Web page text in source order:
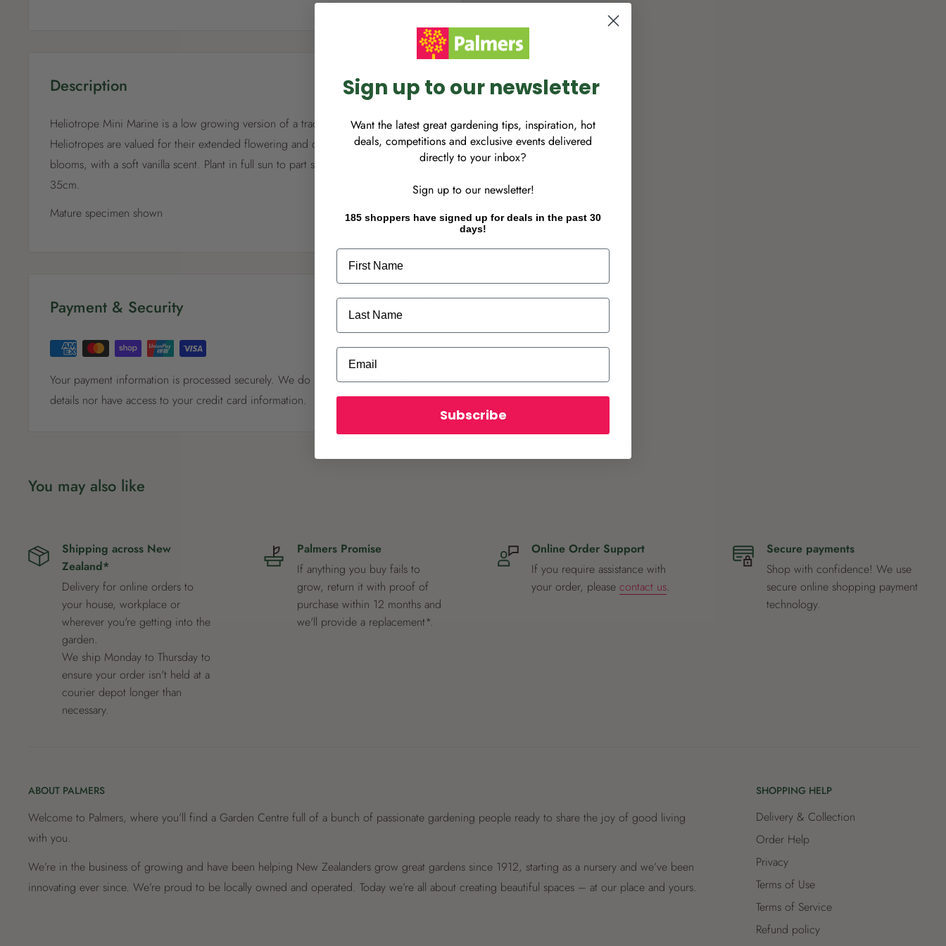
Description
Heliotrope Mini Marine is a low growing version of a traditional favourite.
Heliotropes are valued for their extended flowering and distinctive, deep violet blue
blooms, with a soft vanilla scent. Plant in full sun to part shade, grows to a height of
35cm.
Mature specimen shown
Payment & Security
Your payment information is processed securely. We do not store credit card
details nor have access to your credit card information.
You may also like
Shipping across New
Zealand*
Delivery for online orders to
your house, workplace or
wherever you're getting into the
garden.
We ship Monday to Thursday to
ensure your order isn't held at a
courier depot longer than
necessary.
Palmers Promise
If anything you buy fails to
grow, return it with proof of
purchase within 12 months and
we'll provide a replacement*.
Online Order Support
If you require assistance with
your order, please contact us.
Secure payments
Shop with confidence! We use
secure online shopping payment
technology.
ABOUT PALMERS
Welcome to Palmers, where you’ll find a Garden Centre full of a bunch of passionate gardening people ready to share the joy of good living
with you.
We’re in the business of growing and have been helping New Zealanders grow great gardens since 1912, starting as a nursery and we’ve been
innovating ever since. We’re proud to be locally owned and operated. Today we’re all about creating beautiful spaces – at our place and yours.
SHOPPING HELP
Delivery & Collection
Order Help
Privacy
Terms of Use
Terms of Service
Refund policy
Sign up to our newsletter
Want the latest great gardening tips, inspiration, hot
deals, competitions and exclusive events delivered
directly to your inbox?
Sign up to our newsletter!
185 shoppers have signed up for deals in the past 30
days!
First Name
Last Name
Email
Subscribe